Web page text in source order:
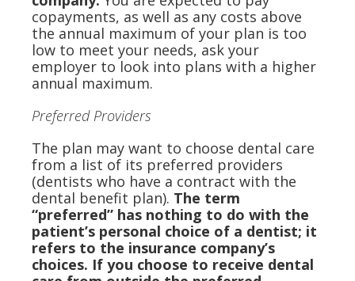
copayments, as well as any costs above
the annual maximum of your plan is too
low to meet your needs, ask your
employer to look into plans with a higher
annual maximum.
Preferred Providers
The plan may want to choose dental care
from a list of its preferred providers
(dentists who have a contract with the
dental benefit plan). The term
“preferred” has nothing to do with the
patient’s personal choice of a dentist; it
refers to the insurance company’s
choices. If you choose to receive dental